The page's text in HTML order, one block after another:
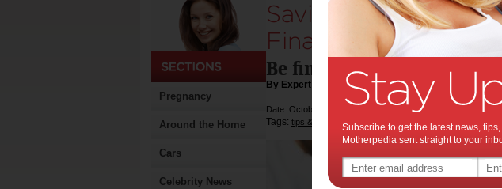
Pregnancy
Around the Home
Cars
Celebrity News
Savings Tips to Get
Financially:
Be financially literate
By Expert Tips
Date: October 14 2022
Tags: tips & advice ,money ,
Subscribe to get the latest news,
Motherpedia sent straight to your